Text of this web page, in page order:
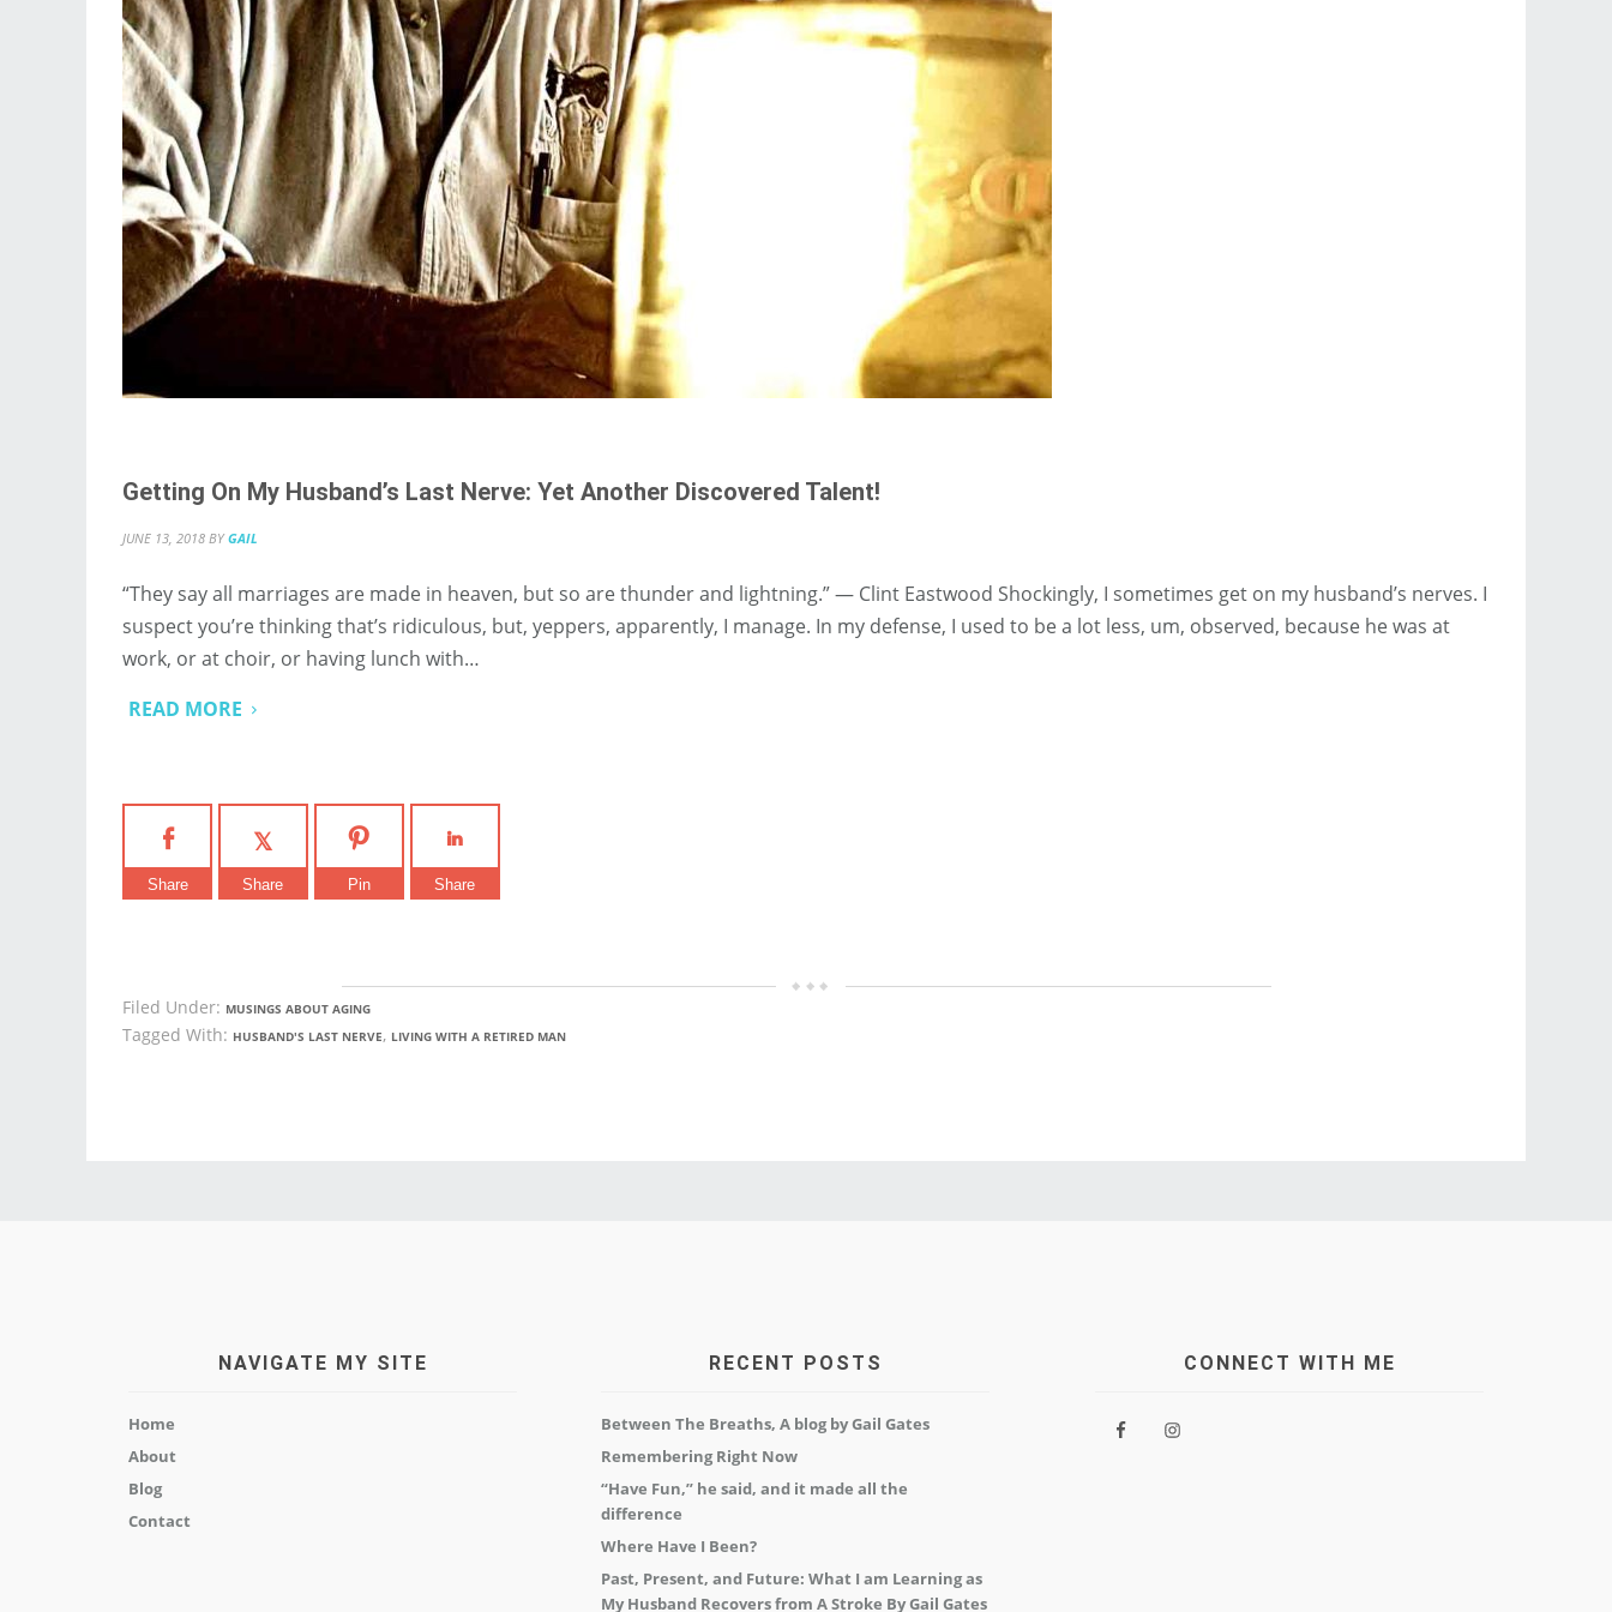
Getting On My Husband’s Last Nerve: Yet Another Discovered Talent!
JUNE 13, 2018 BY GAIL
“They say all marriages are made in heaven, but so are thunder and lightning.” ― Clint Eastwood Shockingly, I sometimes get on my husband’s nerves. I
suspect you’re thinking that’s ridiculous, but, yeppers, apparently, I manage. In my defense, I used to be a lot less, um, observed, because he was at
work, or at choir, or having lunch with…
READ MORE
Share Share Pin Share
Filed Under: MUSINGS ABOUT AGING
Tagged With: HUSBAND'S LAST NERVE, LIVING WITH A RETIRED MAN
NAVIGATE MY SITE
Home
About
Blog
Contact
RECENT POSTS
Between The Breaths, A blog by Gail Gates
Remembering Right Now
“Have Fun,” he said, and it made all the
difference
Where Have I Been?
Past, Present, and Future: What I am Learning as
My Husband Recovers from A Stroke By Gail Gates
CONNECT WITH ME